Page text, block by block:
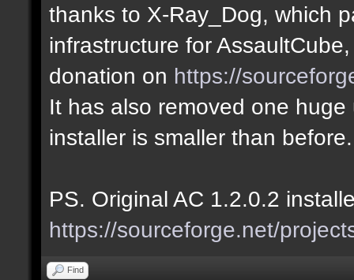
thanks to X-Ray_Dog, which
infrastructure for
donation on https://
It has also removed one
installer is smaller than before.
PS. Original AC 1.2.0.2
https://sourceforge.net/
Find